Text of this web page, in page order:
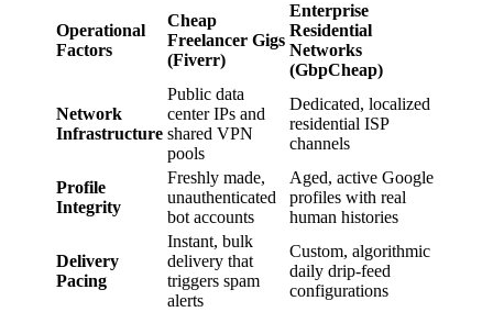
Operational
Factors
Cheap
Freelancer Gigs
(Fiverr)
Enterprise
Residential
Networks
(GbpCheap)
Network
Infrastructure
Public data
center IPs and
shared VPN
pools
Dedicated, localized
residential ISP
channels
Profile
Integrity
Freshly made,
unauthenticated
bot accounts
Aged, active Google
profiles with real
human histories
Delivery
Pacing
Instant, bulk
delivery that
triggers spam
alerts
Custom, algorithmic
daily drip-feed
configurations